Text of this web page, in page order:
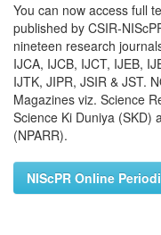
You can now access full
published by CSIR-
nineteen research
IJCA, IJCB, IJCT, IJEB,
IJTK, JIPR, JSIR & JST.
Magazines viz. Science
Science Ki Duniya (SKD)
(NPARR).
NIScPR Online